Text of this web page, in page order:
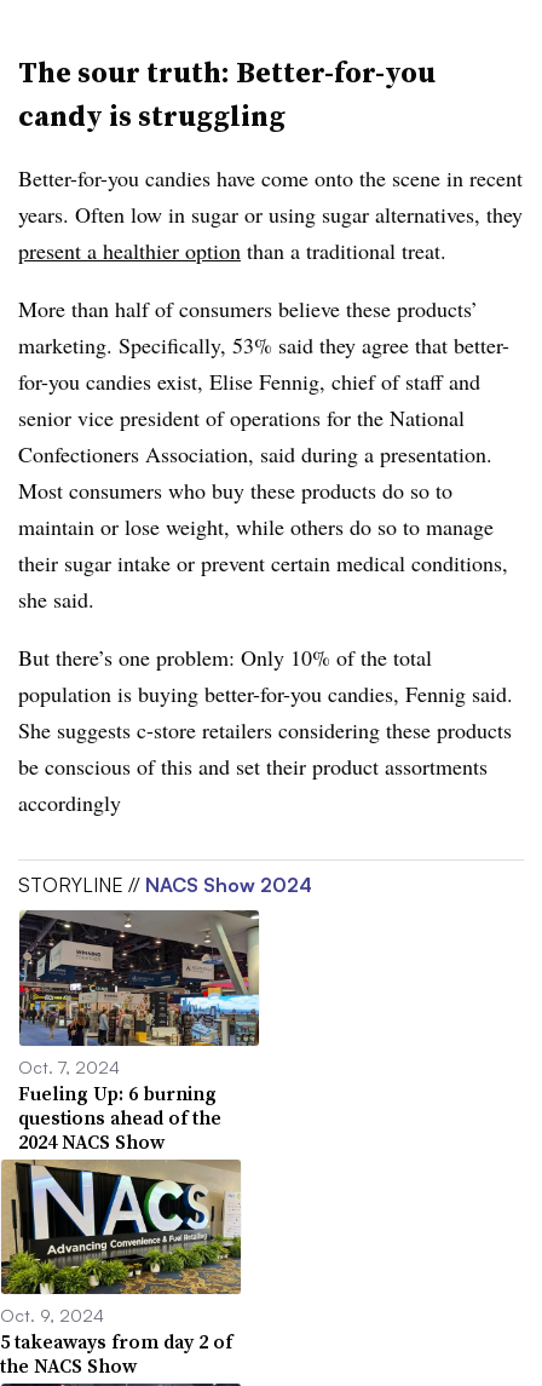
The sour truth: Better-for-you
candy is struggling
Better-for-you candies have come onto the scene in recent
years. Often low in sugar or using sugar alternatives, they
present a healthier option than a traditional treat.
More than half of consumers believe these products’
marketing. Specifically, 53% said they agree that better-
for-you candies exist, Elise Fennig, chief of staff and
senior vice president of operations for the National
Confectioners Association, said during a presentation.
Most consumers who buy these products do so to
maintain or lose weight, while others do so to manage
their sugar intake or prevent certain medical conditions,
she said.
But there’s one problem: Only 10% of the total
population is buying better-for-you candies, Fennig said.
She suggests c-store retailers considering these products
be conscious of this and set their product assortments
accordingly
STORYLINE // NACS Show 2024
Oct. 7, 2024
Fueling Up: 6 burning
questions ahead of the
2024 NACS Show
Oct. 9, 2024
5 takeaways from day 2 of
the NACS Show